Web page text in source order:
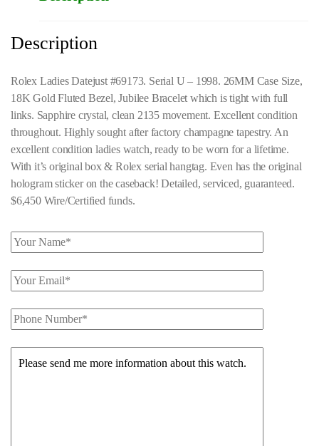
Description
Rolex Ladies Datejust #69173. Serial U – 1998. 26MM Case Size,
18K Gold Fluted Bezel, Jubilee Bracelet which is tight with full
links. Sapphire crystal, clean 2135 movement. Excellent condition
throughout. Highly sought after factory champagne tapestry. An
excellent condition ladies watch, ready to be worn for a lifetime.
With it’s original box & Rolex serial hangtag. Even has the original
hologram sticker on the caseback! Detailed, serviced, guaranteed.
$6,450 Wire/Certified funds.